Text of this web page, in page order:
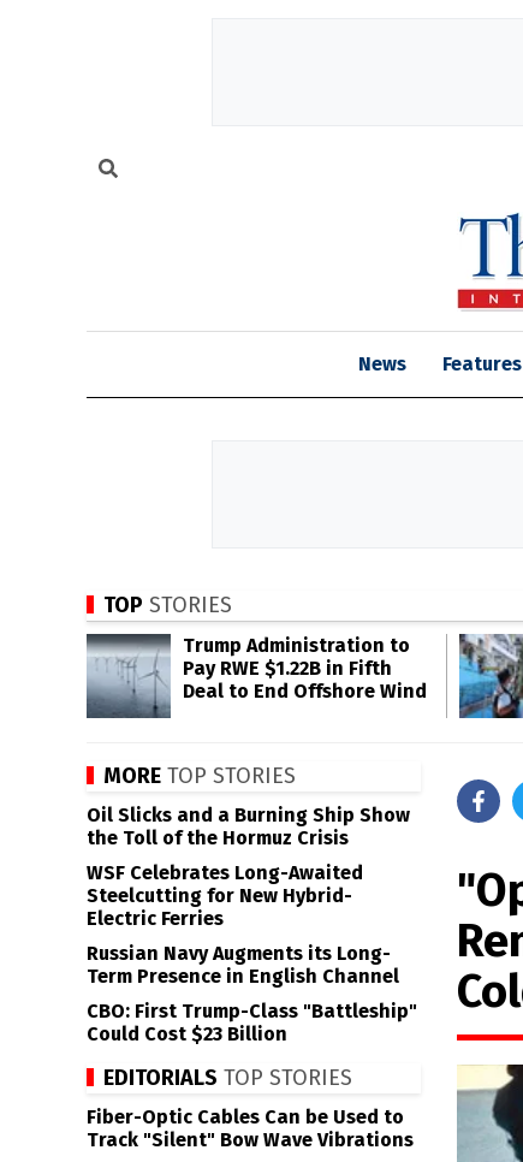
News Features
TOP STORIES
Trump Administration to
Pay RWE $1.22B in Fifth
Deal to End Offshore Wind
MORE TOP STORIES
Oil Slicks and a Burning Ship Show
the Toll of the Hormuz Crisis
WSF Celebrates Long-Awaited
Steelcutting for New Hybrid-
Electric Ferries
Russian Navy Augments its Long-
Term Presence in English Channel
CBO: First Trump-Class "Battleship"
Could Cost $23 Billion
EDITORIALS TOP STORIES
Fiber-Optic Cables Can be Used to
Track "Silent" Bow Wave Vibrations